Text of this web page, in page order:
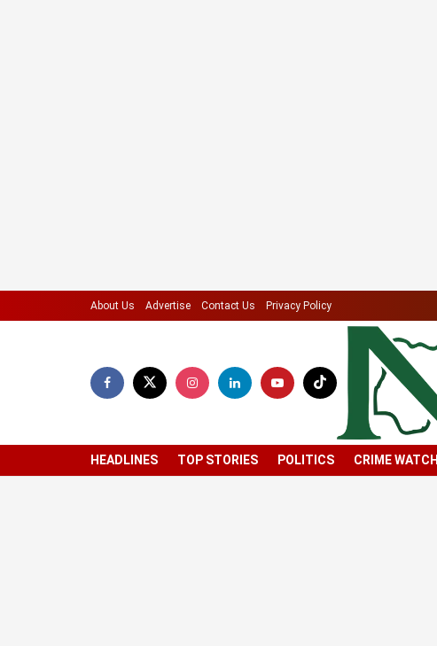
About Us Advertise Contact Us Privacy Policy
HEADLINES TOP STORIES POLITICS CRIME WATCH